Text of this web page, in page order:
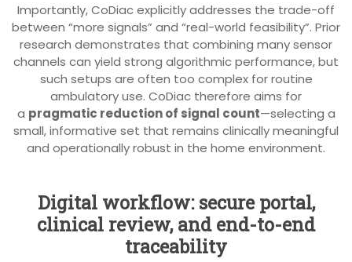
Importantly, CoDiac explicitly addresses the trade-off
between “more signals” and “real-world feasibility”. Prior
research demonstrates that combining many sensor
channels can yield strong algorithmic performance, but
such setups are often too complex for routine
ambulatory use. CoDiac therefore aims for
a pragmatic reduction of signal count—selecting a
small, informative set that remains clinically meaningful
and operationally robust in the home environment.
Digital workflow: secure portal,
clinical review, and end-to-end
traceability